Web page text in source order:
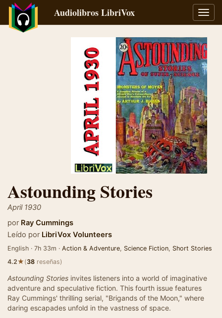
Audiolibros LibriVox
Astounding Stories
April 1930
por Ray Cummings
Leído por LibriVox Volunteers
English · 7h 33m · Action & Adventure, Science Fiction, Short Stories
4.2★(38 reseñas)
Astounding Stories invites listeners into a world of imaginative
adventure and speculative fiction. This fourth issue features
Ray Cummings' thrilling serial, "Brigands of the Moon," where
daring escapades unfold in the vastness of space.